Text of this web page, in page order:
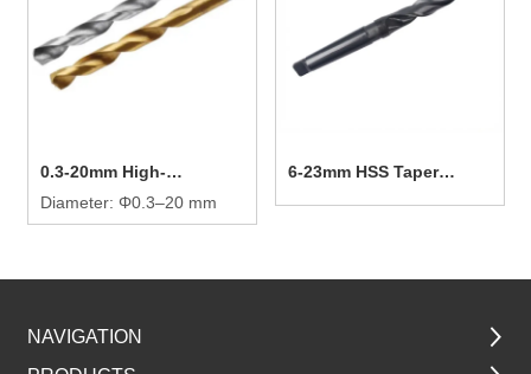
0.3-20mm High-
efficiency Twist Drill Bit
Diameter: Φ0.3–20 mm
6-23mm HSS Taper
Shank Twist Drill Bit
NAVIGATION